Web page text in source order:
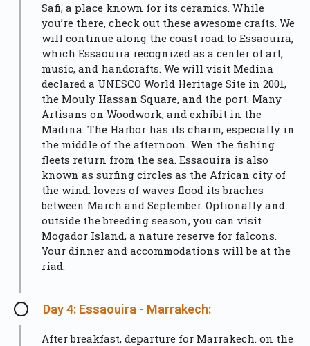
Safi, a place known for its ceramics. While
you’re there, check out these awesome crafts. We
will continue along the coast road to Essaouira,
which Essaouira recognized as a center of art,
music, and handcrafts. We will visit Medina
declared a UNESCO World Heritage Site in 2001,
the Mouly Hassan Square, and the port. Many
Artisans on Woodwork, and exhibit in the
Madina. The Harbor has its charm, especially in
the middle of the afternoon. Wen the fishing
fleets return from the sea. Essaouira is also
known as surfing circles as the African city of
the wind. lovers of waves flood its braches
between March and September. Optionally and
outside the breeding season, you can visit
Mogador Island, a nature reserve for falcons.
Your dinner and accommodations will be at the
riad.
Day 4: Essaouira - Marrakech:
After breakfast, departure for Marrakech. on the